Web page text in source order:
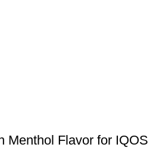
Menthol Flavor for IQOS